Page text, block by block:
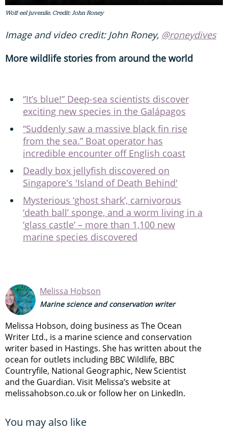
Wolf eel juvenile. Credit: John Roney
Image and video credit: John Roney, @roneydives
More wildlife stories from around the world
“It’s blue!” Deep-sea scientists discover
exciting new species in the Galápagos
“Suddenly saw a massive black fin rise
from the sea.” Boat operator has
incredible encounter off English coast
Deadly box jellyfish discovered on
Singapore's 'Island of Death Behind'
Mysterious ‘ghost shark’, carnivorous
‘death ball’ sponge, and a worm living in a
‘glass castle’ – more than 1,100 new
marine species discovered
Melissa Hobson
Marine science and conservation writer
Melissa Hobson, doing business as The Ocean
Writer Ltd., is a marine science and conservation
writer based in Hastings. She has written about the
ocean for outlets including BBC Wildlife, BBC
Countryfile, National Geographic, New Scientist
and the Guardian. Visit Melissa’s website at
melissahobson.co.uk or follow her on LinkedIn.
You may also like